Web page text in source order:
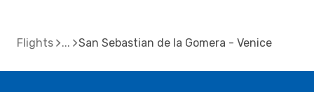
Flights San Sebastian de la Gomera - Venice